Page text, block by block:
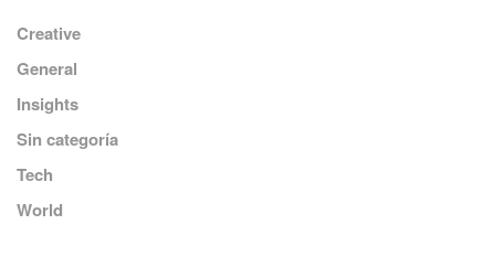
Creative
General
Insights
Sin categoría
Tech
World